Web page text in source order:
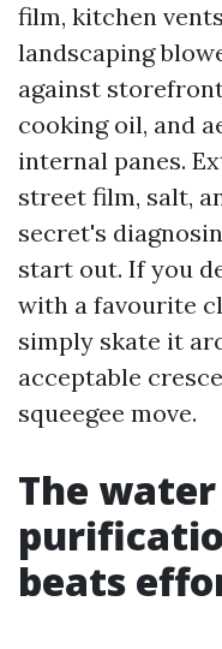
film, kitchen
landscaping
against
cooking oil, and
internal panes.
street film, salt,
secret's
start out. If you
with a favourite
simply skate it
acceptable
squeegee move.
The
beats